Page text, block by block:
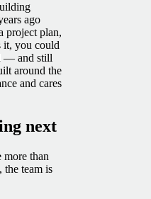
ago
project plan,
it, you could
— and still
around the
and cares
next
than
the team is